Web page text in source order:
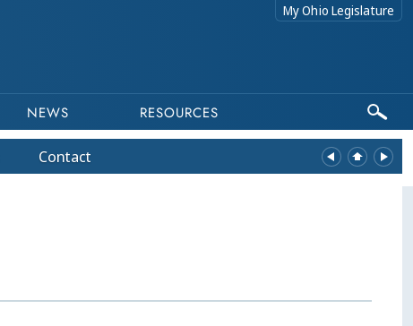
My Ohio Legislature
NEWS RESOURCES
Contact